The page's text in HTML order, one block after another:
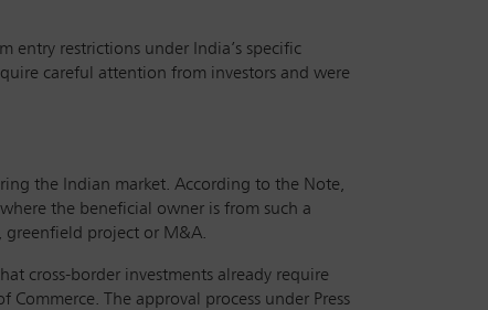
entry restrictions under India’s specific
careful attention from investors and were
the Indian market. According to the Note,
the beneficial owner is from such a
greenfield project or M&A.
cross-border investments already require
The approval process under Press